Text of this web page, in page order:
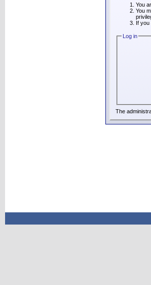
You
You
If
Log in
The